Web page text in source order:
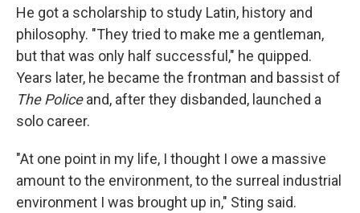
He got a scholarship to study Latin, history and
philosophy. "They tried to make me a gentleman,
but that was only half successful," he quipped.
Years later, he became the frontman and bassist of
The Policeand, after they disbanded, launched a
solo career.
"At one point in my life, I thought I owe a massive
amount to the environment, to the surreal industrial
environment I was brought up in," Sting said.